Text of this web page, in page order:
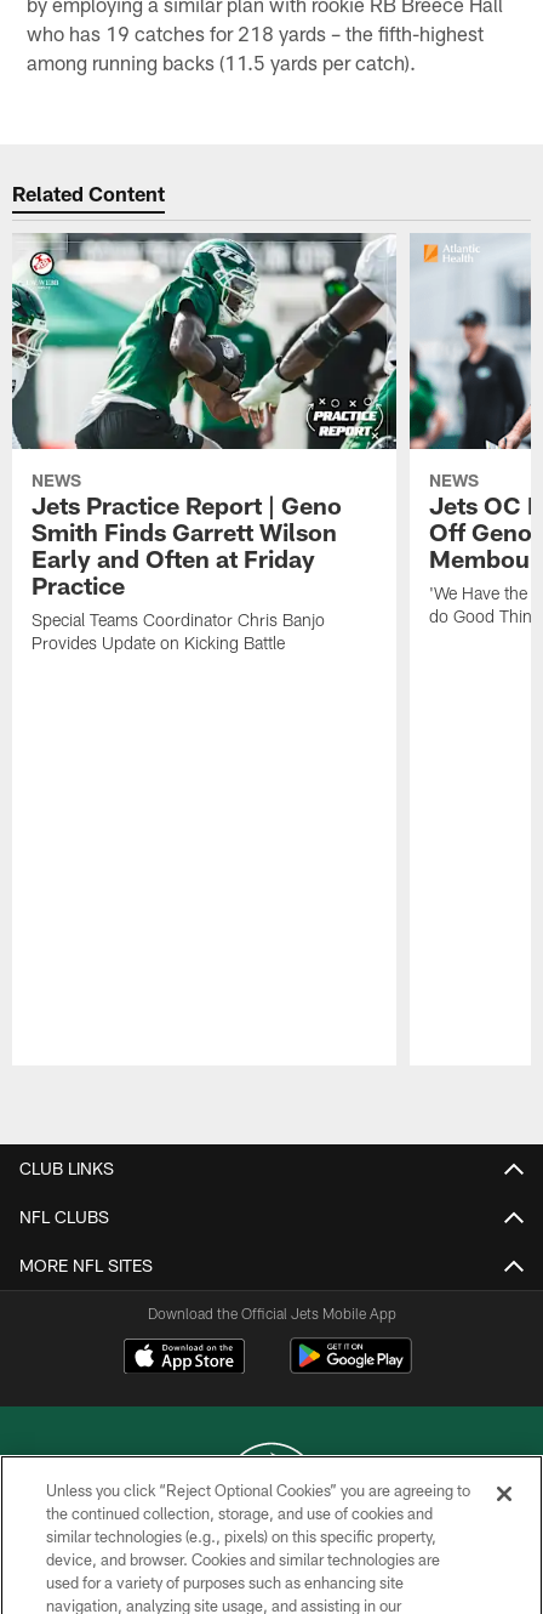
who has 19 catches for 218 yards – the fifth-highest
among running backs (11.5 yards per catch).
Related Content
NEWS
Jets Practice Report | Geno
Smith Finds Garrett Wilson
Early and Often at Friday
Practice
Special Teams Coordinator Chris Banjo
Provides Update on Kicking Battle
NEWS
Jets OC
Off
'We Have the
do Good
CLUB LINKS
NFL CLUBS
MORE NFL SITES
Download the Official Jets Mobile App
COPYRIGHT © 2026 NEW YORK JETS
PRIVACY POLICY
Unless you click “Reject Optional Cookies” you are agreeing to
the continued collection, storage, and use of cookies and
similar technologies (e.g., pixels) on this specific property,
device, and browser. Cookies and similar technologies are
used for a variety of purposes such as enhancing site
navigation, analyzing site usage, and assisting in our